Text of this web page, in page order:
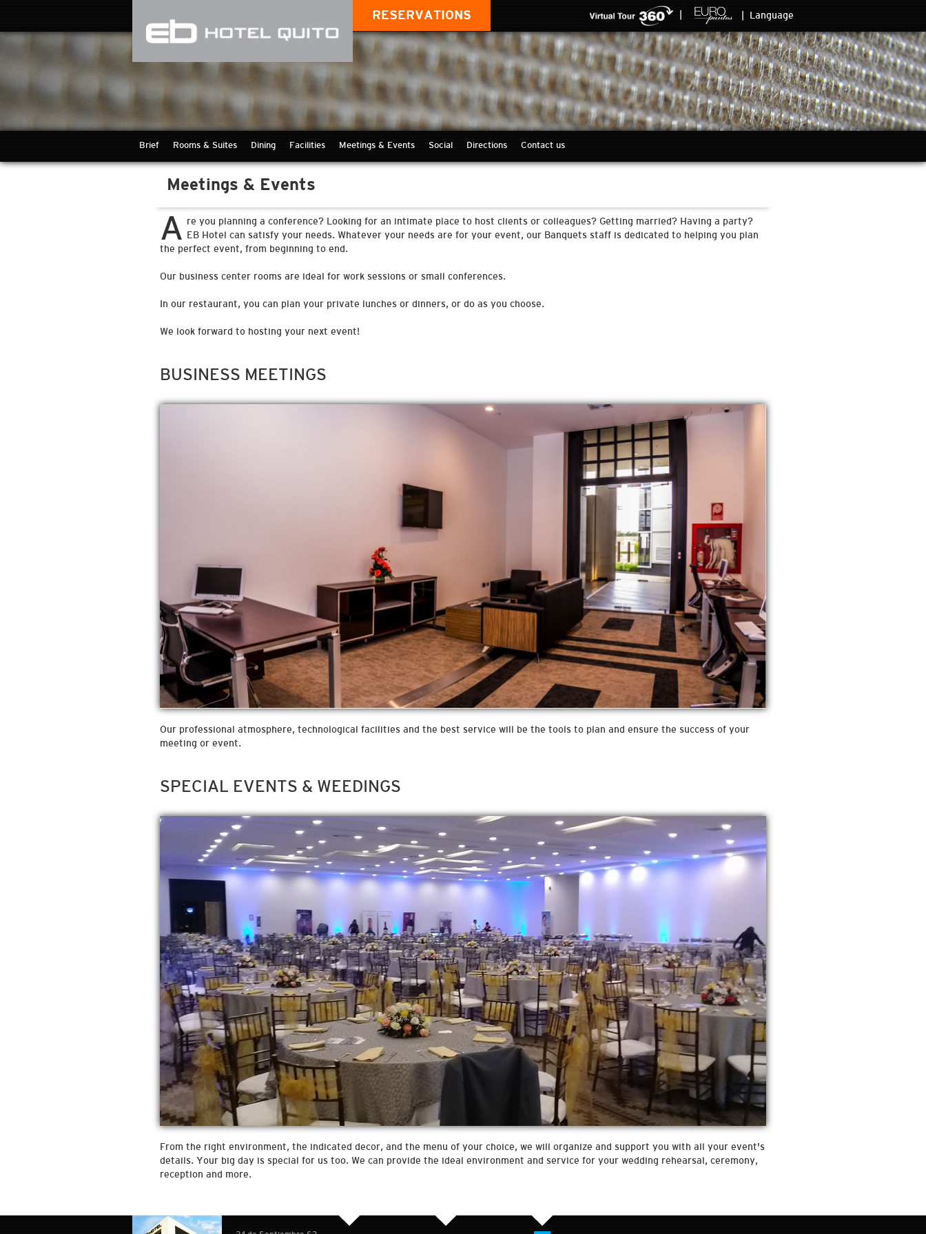
RESERVATIONS Language
Brief Rooms & Suites Dining Facilities Meetings & Events Social Directions Contact us
Meetings & Events
A re you planning a conference? Looking for an intimate place to host clients or colleagues? Getting married? Having a party?
EB Hotel can satisfy your needs. Whatever your needs are for your event, our Banquets staff is dedicated to helping you plan
the perfect event, from beginning to end.
Our business center rooms are ideal for work sessions or small conferences.
In our restaurant, you can plan your private lunches or dinners, or do as you choose.
We look forward to hosting your next event!
BUSINESS MEETINGS
Our professional atmosphere, technological facilities and the best service will be the tools to plan and ensure the success of your
meeting or event.
SPECIAL EVENTS & WEEDINGS
From the right environment, the indicated decor, and the menu of your choice, we will organize and support you with all your event's
details. Your big day is special for us too. We can provide the ideal environment and service for your wedding rehearsal, ceremony,
reception and more.